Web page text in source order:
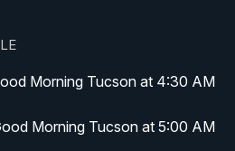
Morning Tucson at 4:30 AM
Morning Tucson at 5:00 AM